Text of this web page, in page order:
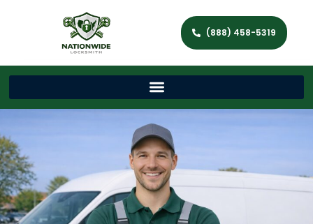
(888) 458-5319